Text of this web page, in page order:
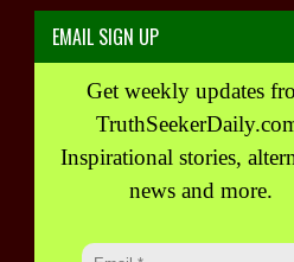
EMAIL SIGN UP
Get weekly updates
Inspirational stories,
news and more.